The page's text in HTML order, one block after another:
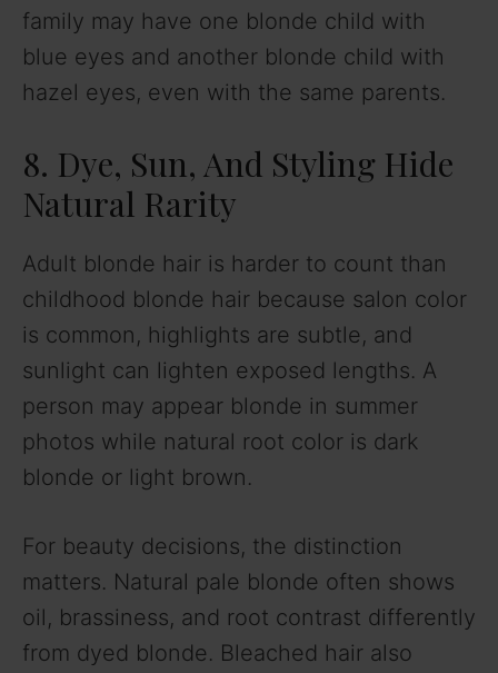
family may have one blonde child with
blue eyes and another blonde child with
hazel eyes, even with the same parents.
8. Dye, Sun, And Styling Hide
Natural Rarity
Adult blonde hair is harder to count than
childhood blonde hair because salon color
is common, highlights are subtle, and
sunlight can lighten exposed lengths. A
person may appear blonde in summer
photos while natural root color is dark
blonde or light brown.
For beauty decisions, the distinction
matters. Natural pale blonde often shows
oil, brassiness, and root contrast differently
from dyed blonde. Bleached hair also